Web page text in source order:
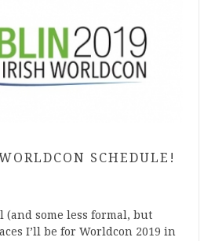
SCHEDULE!
(and some less formal, but
I’ll be for Worldcon 2019 in